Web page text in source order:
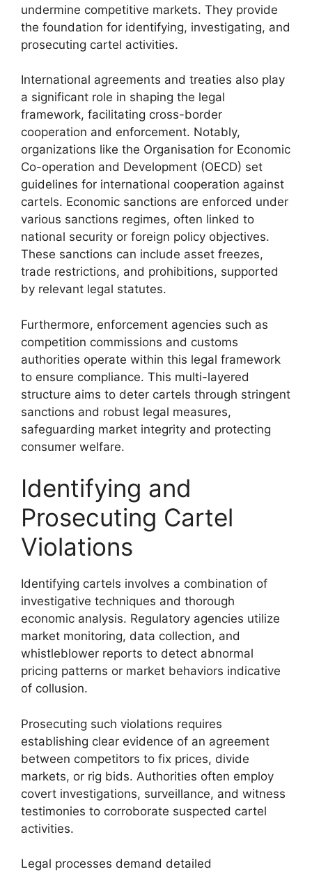
undermine competitive markets. They provide
the foundation for identifying, investigating, and
prosecuting cartel activities.
International agreements and treaties also play
a significant role in shaping the legal
framework, facilitating cross-border
cooperation and enforcement. Notably,
organizations like the Organisation for Economic
Co-operation and Development (OECD) set
guidelines for international cooperation against
cartels. Economic sanctions are enforced under
various sanctions regimes, often linked to
national security or foreign policy objectives.
These sanctions can include asset freezes,
trade restrictions, and prohibitions, supported
by relevant legal statutes.
Furthermore, enforcement agencies such as
competition commissions and customs
authorities operate within this legal framework
to ensure compliance. This multi-layered
structure aims to deter cartels through stringent
sanctions and robust legal measures,
safeguarding market integrity and protecting
consumer welfare.
Identifying and
Prosecuting Cartel
Violations
Identifying cartels involves a combination of
investigative techniques and thorough
economic analysis. Regulatory agencies utilize
market monitoring, data collection, and
whistleblower reports to detect abnormal
pricing patterns or market behaviors indicative
of collusion.
Prosecuting such violations requires
establishing clear evidence of an agreement
between competitors to fix prices, divide
markets, or rig bids. Authorities often employ
covert investigations, surveillance, and witness
testimonies to corroborate suspected cartel
activities.
Legal processes demand detailed